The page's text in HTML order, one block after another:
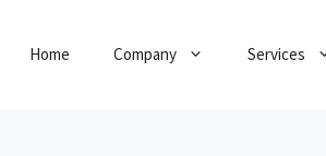
Home Company Services